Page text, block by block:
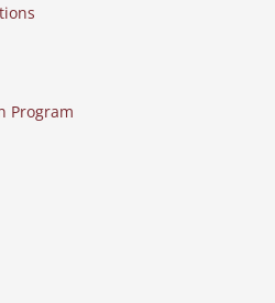
Program